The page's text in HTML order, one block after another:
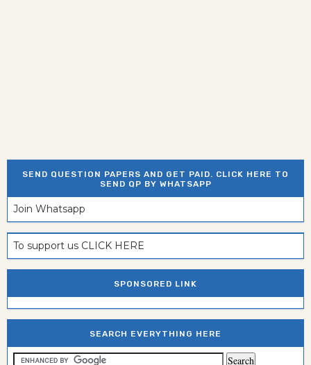
SEND QUESTION PAPERS AND GET PAID. CLICK HERE TO
SEND QP BY WHATSAPP
Join Whatsapp
To support us CLICK HERE
SPONSORED LINK
SEARCH EVERYTHING HERE